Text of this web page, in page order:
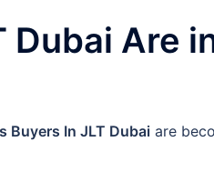
Dubai Are
Buyers In JLT Dubai are